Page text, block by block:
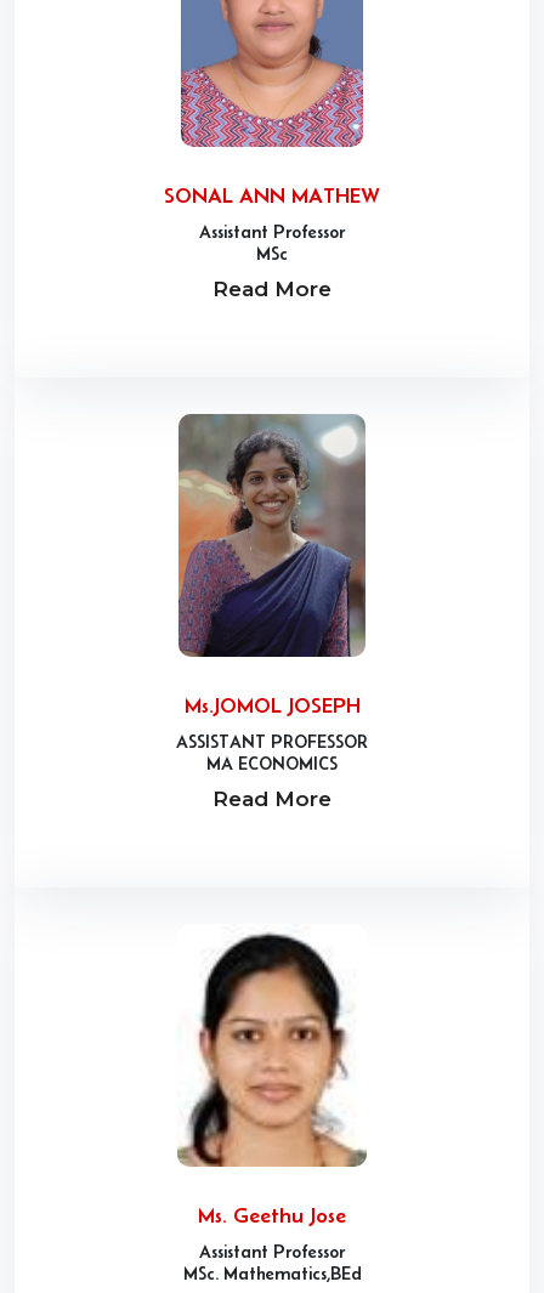
SONAL ANN MATHEW
Assistant Professor
MSc
Read More
Ms.JOMOL JOSEPH
ASSISTANT PROFESSOR
MA ECONOMICS
Read More
Ms. Geethu Jose
Assistant Professor
MSc. Mathematics,BEd